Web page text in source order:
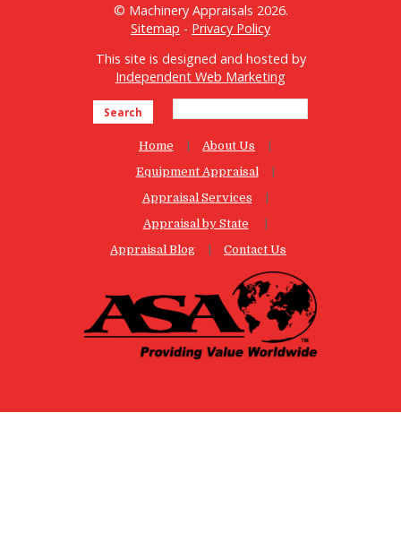
© Machinery Appraisals 2026.
Sitemap - Privacy Policy
This site is designed and hosted by
Independent Web Marketing
Search
Home
About Us
Equipment Appraisal
Appraisal Services
Appraisal by State
Appraisal Blog
Contact Us